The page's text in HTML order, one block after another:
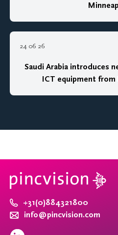
24 06 26
Saudi Arabia introduces
ICT equipment
+31(0)884321800
info@pincvision.com